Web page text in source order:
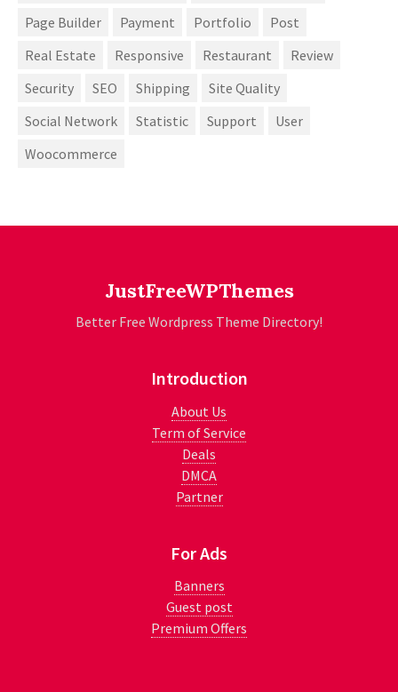
Page Builder
Payment Portfolio
Post
Real Estate
Responsive Restaurant
Review
Security
SEO Shipping
Site Quality
Social Network
Statistic Support
User
Woocommerce
JustFreeWPThemes
Better Free Wordpress Theme Directory!
Introduction
About Us
Term of Service
Deals
DMCA
Partner
For Ads
Banners
Guest post
Premium Offers